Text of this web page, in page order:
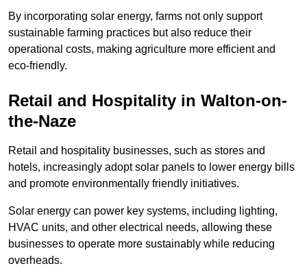
By incorporating solar energy, farms not only support
sustainable farming practices but also reduce their
operational costs, making agriculture more efficient and
eco-friendly.
Retail and Hospitality in Walton-on-
the-Naze
Retail and hospitality businesses, such as stores and
hotels, increasingly adopt solar panels to lower energy bills
and promote environmentally friendly initiatives.
Solar energy can power key systems, including lighting,
HVAC units, and other electrical needs, allowing these
businesses to operate more sustainably while reducing
overheads.